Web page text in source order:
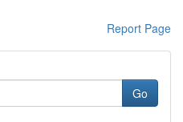
Report Page
Go